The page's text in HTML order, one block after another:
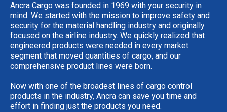
Ancra Cargo was founded in 1969 with your security in
mind. We started with the mission to improve safety and
security for the material handling industry and originally
focused on the airline industry. We quickly realized that
engineered products were needed in every market
segment that moved quantities of cargo, and our
comprehensive product lines were born.
Now with one of the broadest lines of cargo control
products in the industry, Ancra can save you time and
effort in finding just the products you need.